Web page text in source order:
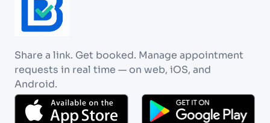
Share a link. Get booked. Manage appointment
requests in real time — on web, iOS, and
Android.